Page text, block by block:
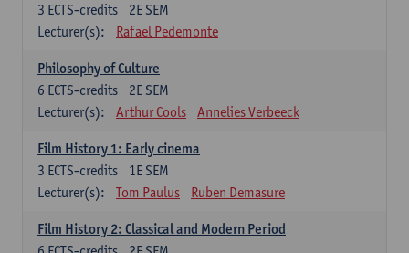
2E SEM
3 ECTS-credits
Lecturer(s):
Rafael Pedemonte
Philosophy of Culture
2E SEM
6 ECTS-credits
Lecturer(s):
Arthur Cools Annelies Verbeeck
Film History 1: Early cinema
1E SEM
3 ECTS-credits
Lecturer(s):
Tom Paulus Ruben Demasure
Film History 2: Classical and Modern Period